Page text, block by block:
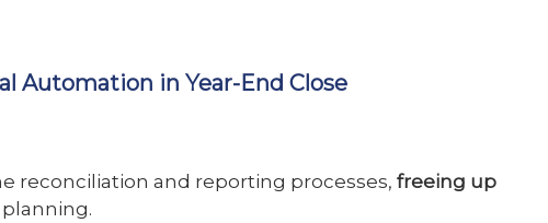
Automation in Year-End Close
reconciliation and reporting processes, freeing up